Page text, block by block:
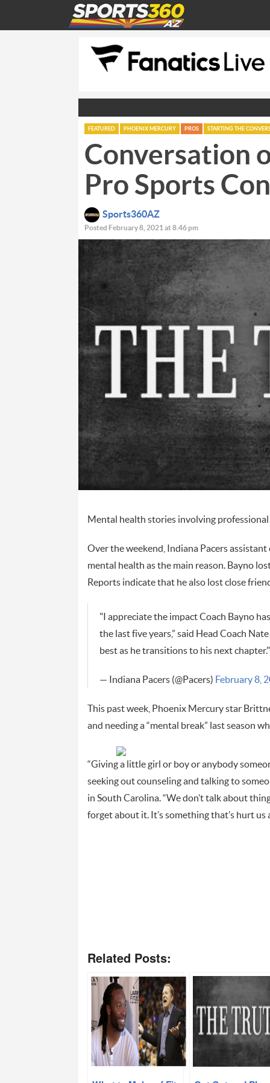
FEATURED PHOENIX MERCURY PROS STARTING THE
Conversation
Pro Sports
Sports360AZ
Posted February 8, 2021 at 8:46 pm
Mental health stories involving
Over the weekend, Indiana Pacers
mental health as the main reason. Bayno
Reports indicate that he also lost close
"I appreciate the impact Coach Bayno
the last five years,” said Head Coach
best as he transitions to his next chapter."
— Indiana Pacers (@Pacers) February 8,
This past week, Phoenix Mercury star
and needing a “mental break” last season
“Giving a little girl or boy or anybody
seeking out counseling and talking to
in South Carolina. “We don’t talk about
forget about it. It’s something that’s hurt us
Related Posts: